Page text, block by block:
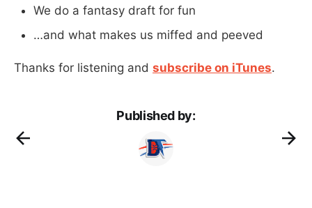
We do a fantasy draft for fun
…and what makes us miffed and peeved
Thanks for listening and subscribe on iTunes.
Published by: